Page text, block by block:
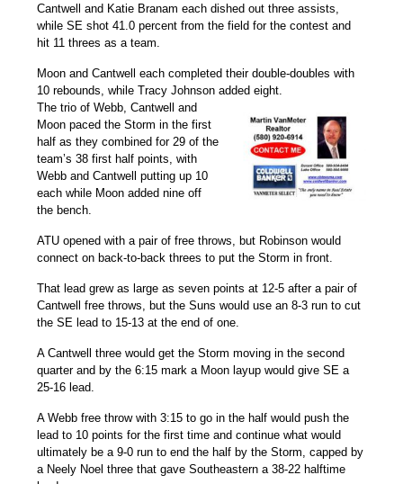
Cantwell and Katie Branam each dished out three assists,
while SE shot 41.0 percent from the field for the contest and
hit 11 threes as a team.
Moon and Cantwell each completed their double-doubles with
10 rebounds, whileTracy Johnson added eight.
The trio of Webb, Cantwell and
Moon paced the Storm in the first
half as they combined for 29 of the
team’s 38 first half points, with
Webb and Cantwell putting up 10
each while Moon added nine off
the bench.
ATU opened with a pair of free throws, but Robinson would
connect on back-to-back threes to put the Storm in front.
That lead grew as large as seven points at 12-5 after a pair of
Cantwell free throws, but the Suns would use an 8-3 run to cut
the SE lead to 15-13 at the end of one.
A Cantwell three would get the Storm moving in the second
quarter and by the 6:15 mark a Moon layup would give SE a
25-16 lead.
A Webb free throw with 3:15 to go in the half would push the
lead to 10 points for the first time and continue what would
ultimately be a 9-0 run to end the half by the Storm, capped by
a Neely Noel three that gave Southeastern a 38-22 halftime